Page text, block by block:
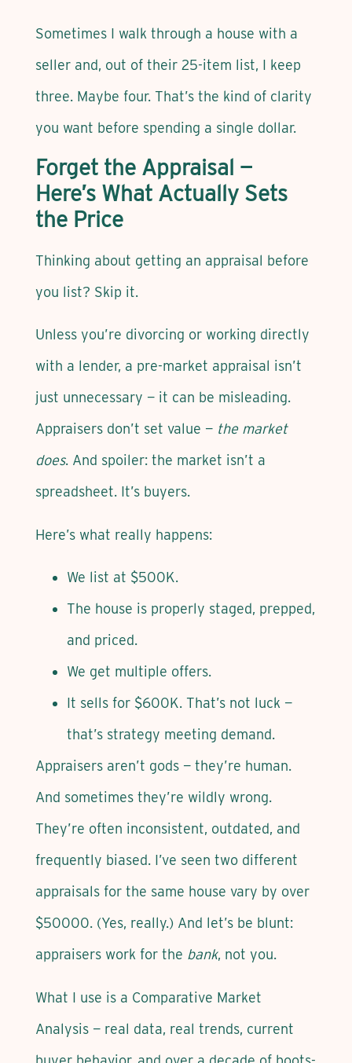
Sometimes I walk through a house with a
seller and, out of their 25-item list, I keep
three. Maybe four. That’s the kind of clarity
you want before spending a single dollar.
Forget the Appraisal —
Here’s What Actually Sets
the Price
Thinking about getting an appraisal before
you list? Skip it.
Unless you’re divorcing or working directly
with a lender, a pre-market appraisal isn’t
just unnecessary — it can be misleading.
Appraisers don’t set value — the market
does. And spoiler: the market isn’t a
spreadsheet. It’s buyers.
Here’s what really happens:
We list at $500K.
The house is properly staged, prepped,
and priced.
We get multiple offers.
It sells for $600K. That’s not luck —
that’s strategy meeting demand.
Appraisers aren’t gods — they’re human.
And sometimes they’re wildly wrong.
They’re often inconsistent, outdated, and
frequently biased. I’ve seen two different
appraisals for the same house vary by over
$50000. (Yes, really.) And let’s be blunt:
appraisers work for the bank, not you.
What I use is a Comparative Market
Analysis — real data, real trends, current